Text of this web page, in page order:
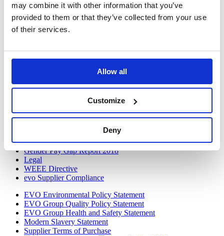
may combine it with other information that you’ve
provided to them or that they’ve collected from your use
of their services.
Allow all
Customize
Deny
Follow Us
Twitter
Discover
FAQ
Privacy and Cookie Policy
Acceptable Use
Terms and Conditions of Purchase
Warranty Quick Reference
Gender Pay Gap Report 2018
Legal
WEEE Directive
evo Supplier Compliance
EVO Environmental Policy Statement
EVO Group Quality Policy Statement
EVO Group Health and Safety Statement
Modern Slavery Statement
Supplier Terms of Purchase